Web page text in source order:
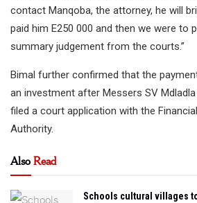
contact Manqoba, the attorney, he will
paid him E250 000 and then we were to
summary judgement from the courts.”
Bimal further confirmed that the
an investment after Messers SV
filed a court application with the
Authority.
AlsoRead
Schools cultural villages